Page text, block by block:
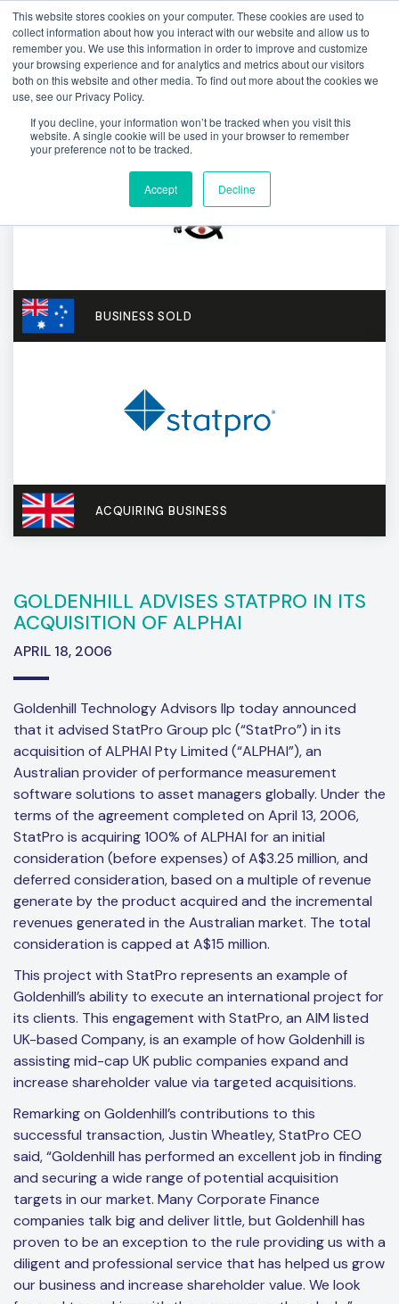
This website stores cookies on your computer. These cookies are used to
collect information about how you interact with our website and allow us to
remember you. We use this information in order to improve and customize
your browsing experience and for analytics and metrics about our visitors
both on this website and other media. To find out more about the cookies we
use, see our Privacy Policy.
If you decline, your information won’t be tracked when you visit this
website. A single cookie will be used in your browser to remember
your preference not to be tracked.
Accept Decline
BUSINESS SOLD
ACQUIRING BUSINESS
GOLDENHILL ADVISES STATPRO IN ITS
ACQUISITION OF ALPHAI
APRIL 18, 2006
Goldenhill Technology Advisors llp today announced
that it advised StatPro Group plc (“StatPro”) in its
acquisition of ALPHAI Pty Limited (“ALPHAI”), an
Australian provider of performance measurement
software solutions to asset managers globally. Under the
terms of the agreement completed on April 13, 2006,
StatPro is acquiring 100% of ALPHAI for an initial
consideration (before expenses) of A$3.25 million, and
deferred consideration, based on a multiple of revenue
generate by the product acquired and the incremental
revenues generated in the Australian market. The total
consideration is capped at A$15 million.
This project with StatPro represents an example of
Goldenhill’s ability to execute an international project for
its clients. This engagement with StatPro, an AIM listed
UK-based Company, is an example of how Goldenhill is
assisting mid-cap UK public companies expand and
increase shareholder value via targeted acquisitions.
Remarking on Goldenhill’s contributions to this
successful transaction, Justin Wheatley, StatPro CEO
said, “Goldenhill has performed an excellent job in finding
and securing a wide range of potential acquisition
targets in our market. Many Corporate Finance
companies talk big and deliver little, but Goldenhill has
proven to be an exception to the rule providing us with a
diligent and professional service that has helped us grow
our business and increase shareholder value. We look